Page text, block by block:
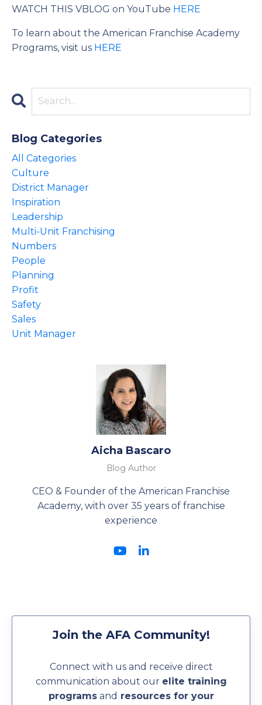
WATCH THIS VBLOG on YouTube HERE
To learn about the American Franchise Academy
Programs, visit us HERE
Blog Categories
All Categories
Culture
District Manager
Inspiration
Leadership
Multi-Unit Franchising
Numbers
People
Planning
Profit
Safety
Sales
Unit Manager
Aicha Bascaro
Blog Author
CEO & Founder of the American Franchise
Academy, with over 35 years of franchise
experience
Join the AFA Community!
Connect with us and receive direct
communication about our elite training
programs and resources for your